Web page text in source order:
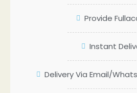
Provide
Instant
Delivery Via Email/